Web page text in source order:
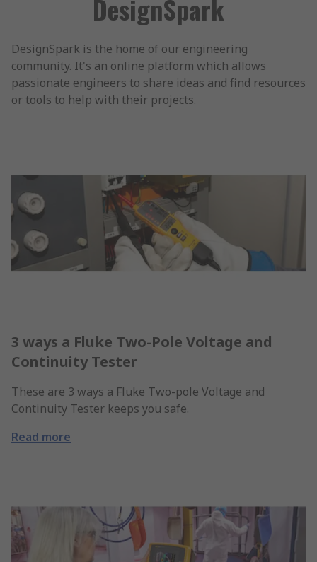
DesignSpark
DesignSpark is the home of our engineering
community. It's an online platform which allows
passionate engineers to share ideas and find resources
or tools to help with their projects.
3 ways a Fluke Two-Pole Voltage and
Continuity Tester
These are 3 ways a Fluke Two-pole Voltage and
Continuity Tester keeps you safe.
Read more